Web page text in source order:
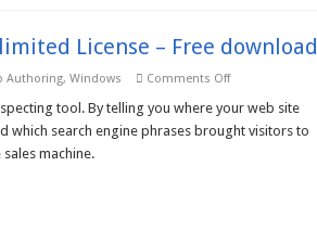
License – Free download
Authoring, Windows Comments Offon
Web
Analyzer
tool. By telling you where your web site
which search engine phrases brought visitors to
machine.